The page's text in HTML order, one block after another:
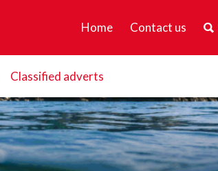
Home Contact us
Classified adverts